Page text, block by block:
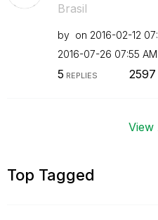
Brasil
by on ‎2016-02-12
‎2016-07-26 07:55 AM
5 REPLIES 2597
Top Tagged